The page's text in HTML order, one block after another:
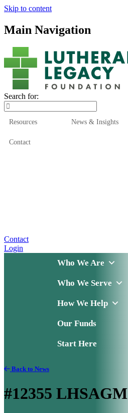
Skip to content
Main Navigation
Search for:
Resources News & Insights
Contact
Contact
Login
Who We Are
Who We Serve
How We Help
Our Funds
Start Here
Back to News
#12355 LHSAGM